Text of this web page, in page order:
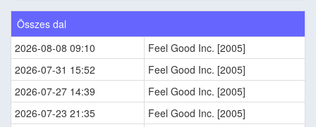
Összes dal
2026-08-08 09:10
Feel Good Inc. [2005]
2026-07-31 15:52
Feel Good Inc. [2005]
2026-07-27 14:39
Feel Good Inc. [2005]
2026-07-23 21:35
Feel Good Inc. [2005]